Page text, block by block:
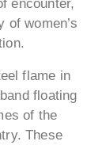
encounter,
of women’s
flame in
floating
of the
These